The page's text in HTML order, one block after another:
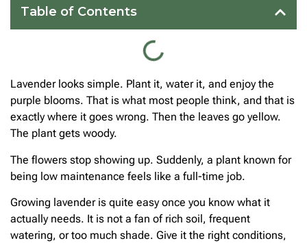
Table of Contents
Lavender looks simple. Plant it, water it, and enjoy the
purple blooms. That is what most people think, and that is
exactly where it goes wrong. Then the leaves go yellow.
The plant gets woody.
The flowers stop showing up. Suddenly, a plant known for
being low maintenance feels like a full-time job.
Growing lavender is quite easy once you know what it
actually needs. It is not a fan of rich soil, frequent
watering, or too much shade. Give it the right conditions,